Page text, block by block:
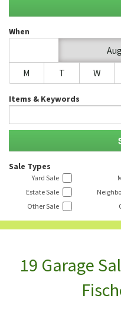
When
M
T W
Items & Keywords
Sale Types
Yard Sale
Estate Sale
Other Sale
19 Garage